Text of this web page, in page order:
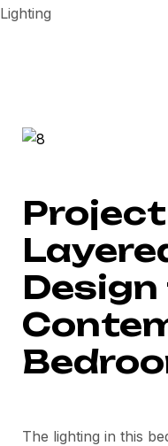
Lighting
The lighting in this